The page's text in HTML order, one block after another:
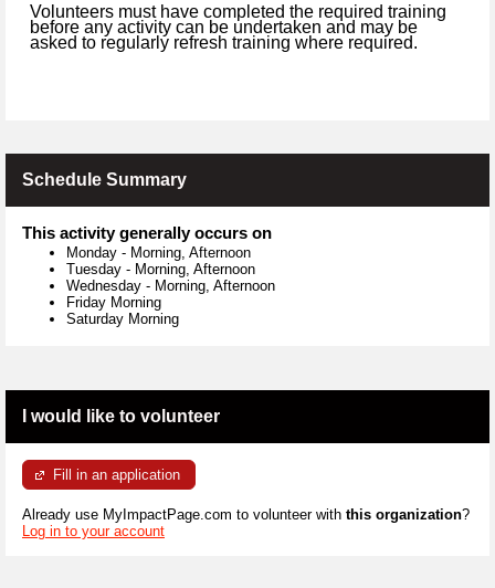
Volunteers must have completed the required training
before any activity can be undertaken and may be
asked to regularly refresh training where required.
Schedule Summary
This activity generally occurs on
Monday - Morning, Afternoon
Tuesday - Morning, Afternoon
Wednesday - Morning, Afternoon
Friday Morning
Saturday Morning
I would like to volunteer
Fill in an application
Already use MyImpactPage.com to volunteer with this organization?
Log in to your account